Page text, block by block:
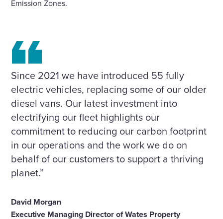
Emission Zones.
Since 2021 we have introduced 55 fully
electric vehicles, replacing some of our older
diesel vans. Our latest investment into
electrifying our fleet highlights our
commitment to reducing our carbon footprint
in our operations and the work we do on
behalf of our customers to support a thriving
planet.”
David Morgan
Executive Managing Director of Wates Property